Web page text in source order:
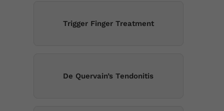
Trigger Finger Treatment
De Quervain’s Tendonitis